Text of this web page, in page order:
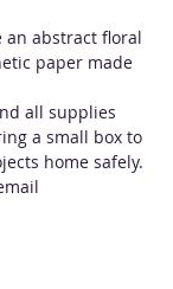
an abstract floral
paper made
all supplies
a small box to
home safely.